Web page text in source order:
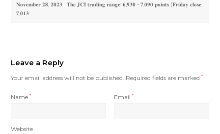
𝐍𝐨𝐯𝐞𝐦𝐛𝐞𝐫 𝟐𝟖, 𝟐𝟎𝟐𝟑 𝐓𝐡𝐞 𝐉𝐂𝐈 𝐭𝐫𝐚𝐝𝐢𝐧𝐠 𝐫𝐚𝐧𝐠𝐞: 𝟔,𝟗𝟑𝟎 - 𝟕,𝟎𝟗𝟎 𝐩𝐨𝐢𝐧𝐭𝐬 (𝐅𝐫𝐢𝐝𝐚𝐲 𝐜𝐥𝐨𝐬𝐞:
𝟕,𝟎𝟏𝟑…
Leave a Reply
Your email address will not be published. Required fields are marked*
Name* Email*
Website